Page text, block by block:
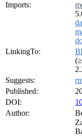
Imports:
LinkingTo:
Suggests:
Published:
DOI:
Author: